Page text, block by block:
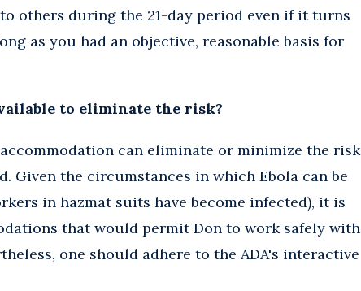
others during the 21-day period even if it turns
as you had an objective, reasonable basis for
to eliminate the risk?
can eliminate or minimize the risk
Given the circumstances in which Ebola can be
in hazmat suits have become infected), it is
that would permit Don to work safely with
one should adhere to the ADA's interactive